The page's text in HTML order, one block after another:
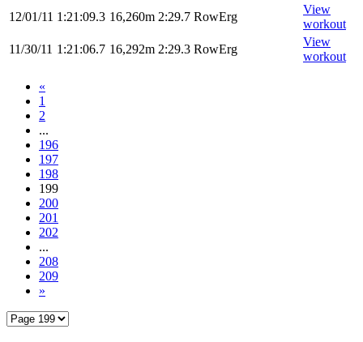
12/01/11 1:21:09.3 16,260m 2:29.7 RowErg
View
workout
11/30/11 1:21:06.7 16,292m 2:29.3 RowErg
View
workout
«
1
2
...
196
197
198
199
200
201
202
...
208
209
»